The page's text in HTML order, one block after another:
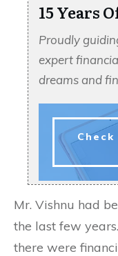
15 Years
Proudly
expert
dreams and
Mr. Vishnu had
the last few
there were